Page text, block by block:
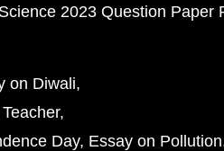
2023 Question Paper
on Diwali
Day Essay on Pollution